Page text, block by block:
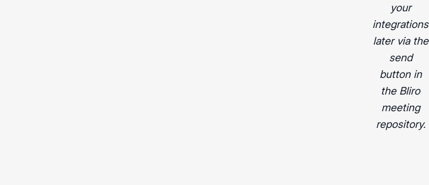
your
integrations
later via the
send
button in
the Bliro
meeting
repository.